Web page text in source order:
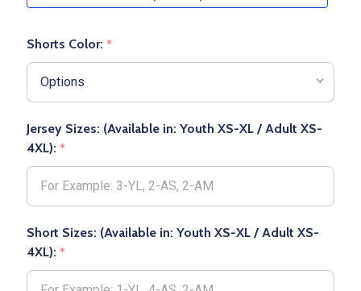
Shorts Color: *
Jersey Sizes: (Available in: Youth XS-XL / Adult XS-
4XL): *
Short Sizes: (Available in: Youth XS-XL / Adult XS-
4XL): *